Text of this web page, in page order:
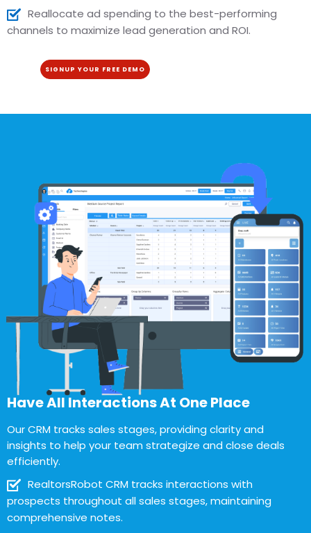
Reallocate ad spending to the best-performing
channels to maximize lead generation and ROI.
SIGNUP YOUR FREE DEMO
Have All Interactions At One Place
Our CRM tracks sales stages, providing clarity and
insights to help your team strategize and close deals
efficiently.
RealtorsRobot CRM tracks interactions with
prospects throughout all sales stages, maintaining
comprehensive notes.